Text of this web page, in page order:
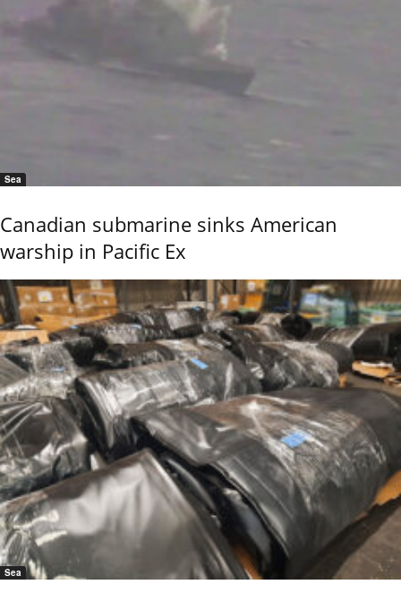
Sea
Canadian submarine sinks American
warship in Pacific Ex
Sea